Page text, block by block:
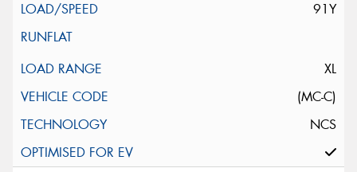
91Y
XL
(MC-C)
NCS